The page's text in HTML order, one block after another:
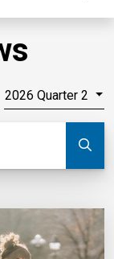
2026 Quarter 2